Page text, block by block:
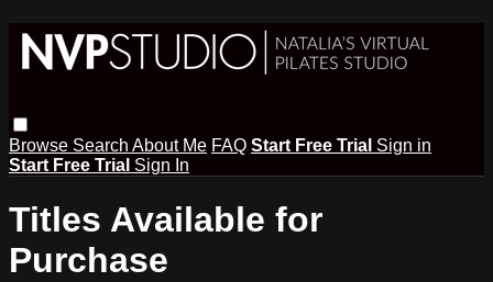
Browse Search About Me FAQ Start Free Trial Sign in
Start Free Trial Sign In
Titles Available for
Purchase